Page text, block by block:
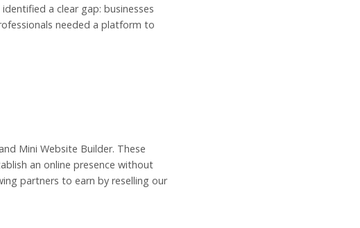
a clear gap: businesses
needed a platform to
Mini Website Builder. These
an online presence without
partners to earn by reselling our